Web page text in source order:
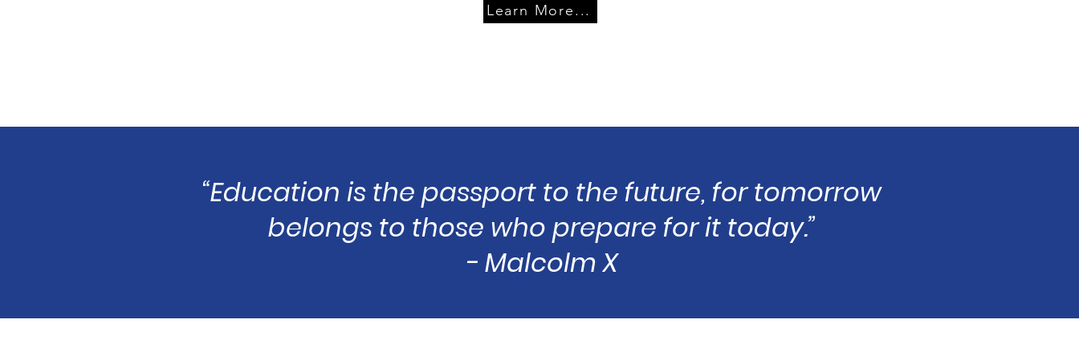
Learn More...
“Education is the passport to the future, for tomorrow
belongs to those who prepare for it today.”
- Malcolm X